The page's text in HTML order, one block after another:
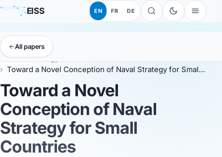
EISS EN FR DE
All papers
EISS Anthology
Toward a Novel Conception of Naval Strategy for Small Countries
Toward a Novel
Conception of Naval
Strategy for Small
Countries